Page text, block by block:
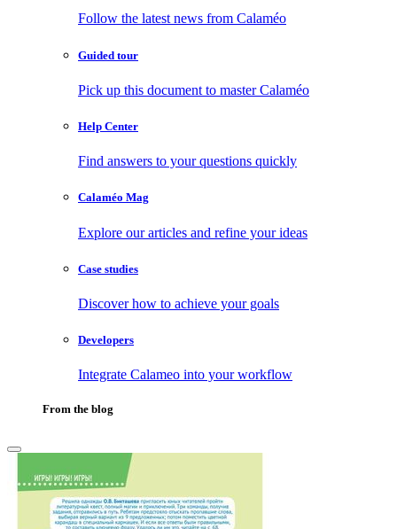
Follow the latest news from Calaméo
Guided tour
Pick up this document to master Calaméo
Help Center
Find answers to your questions quickly
Calaméo Mag
Explore our articles and refine your ideas
Case studies
Discover how to achieve your goals
Developers
Integrate Calameo into your workflow
From the blog